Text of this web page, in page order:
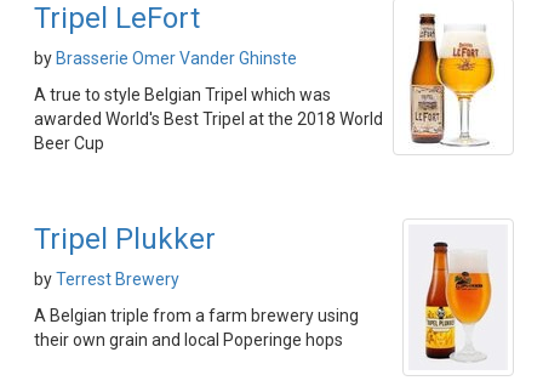
Tripel LeFort
by Brasserie Omer Vander Ghinste
A true to style Belgian Tripel which was
awarded World's Best Tripel at the 2018 World
Beer Cup
Tripel Plukker
byTerrest Brewery
A Belgian triple from a farm brewery using
their own grain and local Poperinge hops